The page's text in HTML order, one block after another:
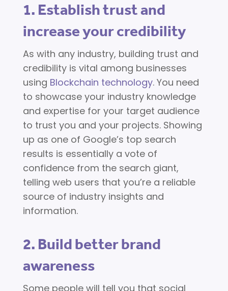
1. Establish trust and
increase your credibility
As with any industry, building trust and
credibility is vital among businesses
using Blockchain technology. You need
to showcase your industry knowledge
and expertise for your target audience
to trust you and your projects. Showing
up as one of Google’s top search
results is essentially a vote of
confidence from the search giant,
telling web users that you’re a reliable
source of industry insights and
information.
2. Build better brand
awareness
Some people will tell you that social